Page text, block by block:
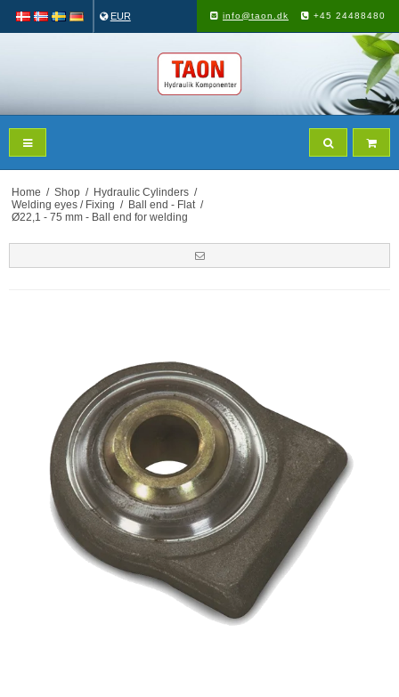
EUR info@taon.dk +45 24488480
Home / Shop / Hydraulic Cylinders /
Welding eyes / Fixing / Ball end - Flat /
Ø22,1 - 75 mm - Ball end for welding